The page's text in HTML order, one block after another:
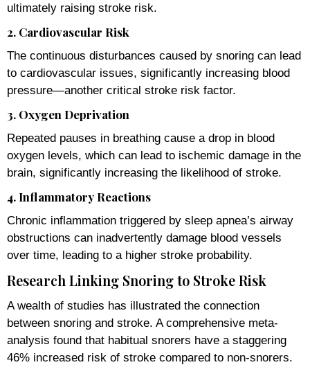
ultimately raising stroke risk.
2. Cardiovascular Risk
The continuous disturbances caused by snoring can lead
to cardiovascular issues, significantly increasing blood
pressure—another critical stroke risk factor.
3. Oxygen Deprivation
Repeated pauses in breathing cause a drop in blood
oxygen levels, which can lead to ischemic damage in the
brain, significantly increasing the likelihood of stroke.
4. Inflammatory Reactions
Chronic inflammation triggered by sleep apnea’s airway
obstructions can inadvertently damage blood vessels
over time, leading to a higher stroke probability.
Research Linking Snoring to Stroke Risk
A wealth of studies has illustrated the connection
between snoring and stroke. A comprehensive meta-
analysis found that habitual snorers have a staggering
46% increased risk of stroke compared to non-snorers.